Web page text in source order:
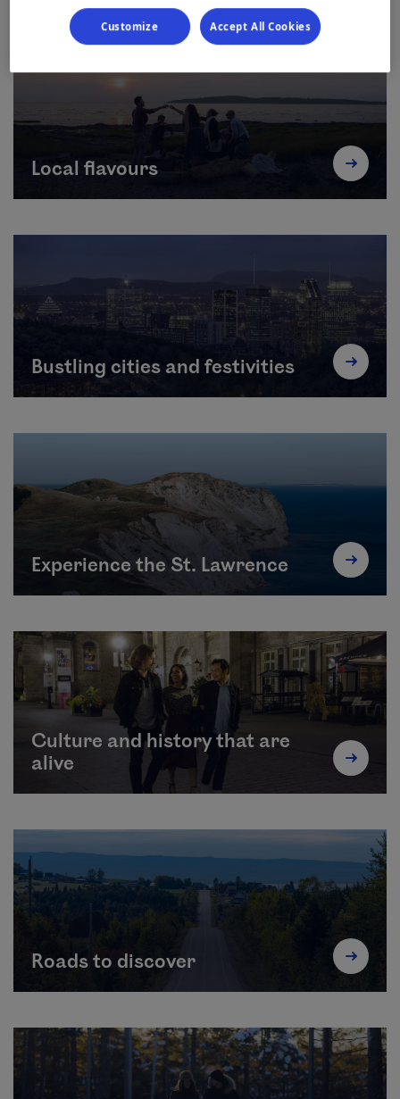
Local flavours
Bustling cities and festivities
Experience the St. Lawrence
Culture and history that are
alive
Roads to discover
Customize Accept All Cookies